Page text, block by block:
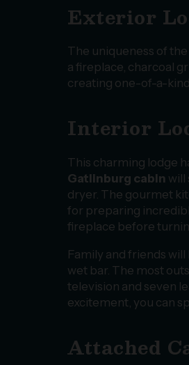
Exterior
The uniqueness of
a fireplace, charcoal
creating one-of-a-
Interior
This charming lodge
Gatlinburg cabin will
dryer. The gourmet
for preparing
fireplace before
Family and friends
wet bar. The most
television and seven
excitement, you can
Attached